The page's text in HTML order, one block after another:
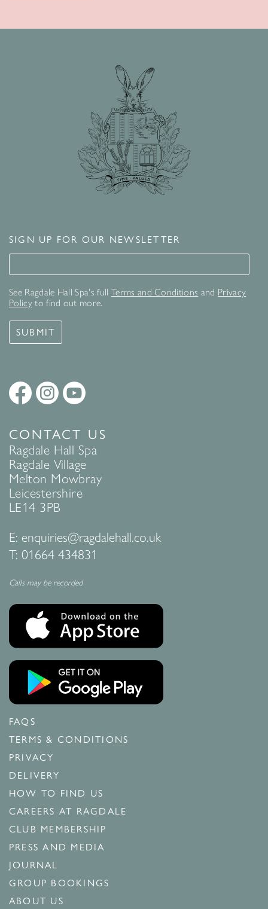
SIGN UP FOR OUR NEWSLETTER
Signup for our newsletter
See Ragdale Hall Spa's full Terms and Conditions and Privacy
Policyto find out more.
SUBMIT
CONTACT US
Ragdale Hall Spa
Ragdale Village
Melton Mowbray
Leicestershire
LE14 3PB
E: enquiries@ragdalehall.co.uk
T: 01664 434831
Calls may be recorded
FAQS
TERMS & CONDITIONS
PRIVACY
DELIVERY
HOW TO FIND US
CAREERS AT RAGDALE
CLUB MEMBERSHIP
PRESS AND MEDIA
JOURNAL
GROUP BOOKINGS
ABOUT US